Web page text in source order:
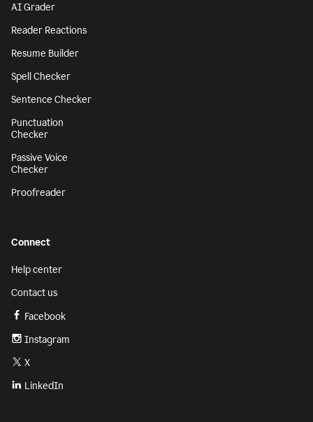
AI Grader
Reader Reactions
Resume Builder
Spell Checker
Sentence Checker
Punctuation
Checker
Passive Voice
Checker
Proofreader
Connect
Help center
Contact us
Facebook
Instagram
X
LinkedIn